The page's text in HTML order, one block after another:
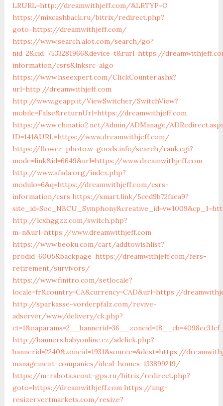
LRURL=http://dreamwithjeff.com/&LRTYP=O
https://mixcashback.ru/bitrix/redirect.php?
goto=https://dreamwithjeff.com/
https://www.search.alot.com/search/go?
nid=2&cid=7533281966&device=t&rurl=https://
information/csrs&lnksrc=algo
https://www.hseexpert.com/ClickCounter.ashx?
url=http://dreamwithjeff.com
http://www.geapp.it/ViewSwitcher/SwitchView?
mobile=False&returnUrl=https://dreamwithjeff.com
https://www.chinatio2.net/Admin/ADManage/
ID=141&URL=https://www.dreamwithjeff.com/
https://flower-photo.w-goods.info/search/rank.cgi?
mode=link&id=6649&url=https://www.dreamwithjeff.com
http://www.afada.org/index.php?
modulo=6&q=https://dreamwithjeff.com/csrs-
information/csrs https://smart.link/5ced9b72faea9?
http://lcxhggzz.com/switch.php?
m=n&url=https://www.dreamwithjeff.com
https://www.beoku.com/cart/addtowishlist?
prodid=6005&backpage=https://dreamwithjeff.com/fers-
retirement/survivors/
https://www.finitro.com/setlocale?
locale=fr&country=CA&currency=CAD&url=https://
http://sparkasse-vorderpfalz.com/revive-
adserver/www/delivery/ck.php?
http://banners.babyonline.cz/adclick.php?
bannerid=2240&zoneid=1931&source=&dest=https://
management-companies/ideal-homes-133899219/
https://m-rabota.scout-gps.ru/bitrix/redirect.php?
goto=https://dreamwithjeff.com https://img-
resizer.vertmarkets.com/resize?